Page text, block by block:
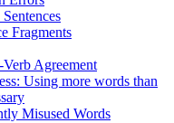
Fragments
Verb Agreement
Using more words than
Misused Words